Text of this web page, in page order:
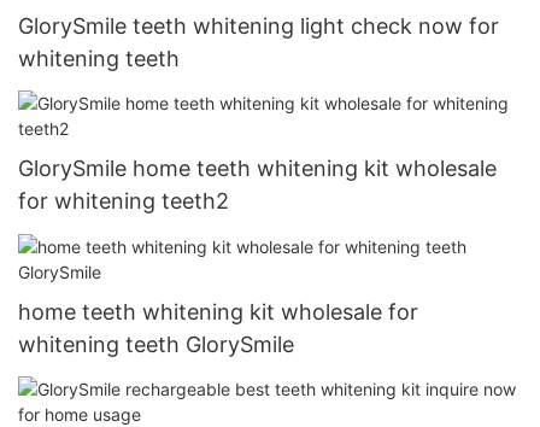
GlorySmile teeth whitening light check now for
whitening teeth
GlorySmile home teeth whitening kit wholesale
for whitening teeth2
home teeth whitening kit wholesale for
whitening teeth GlorySmile